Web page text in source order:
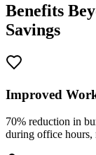
Benefits
Savings
Improved
70% reduction in
during office hours,